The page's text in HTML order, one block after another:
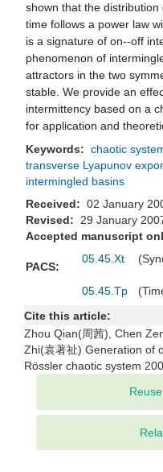
shown that the
time follows a power law
is a signature of on--off
phenomenon of
attractors in the two
stable. We provide an
intermittency based on a
for application and
Keywords: chaotic
transverse Lyapunov
intermingled basins
Received: 02 January
Revised: 29 January
Accepted manuscript
PACS:
05.45.Xt
05.45.Tp
Cite this article:
Zhou Qian(周茜), Chen
Zhi(袁著祉) Generation of
Rössler chaotic system